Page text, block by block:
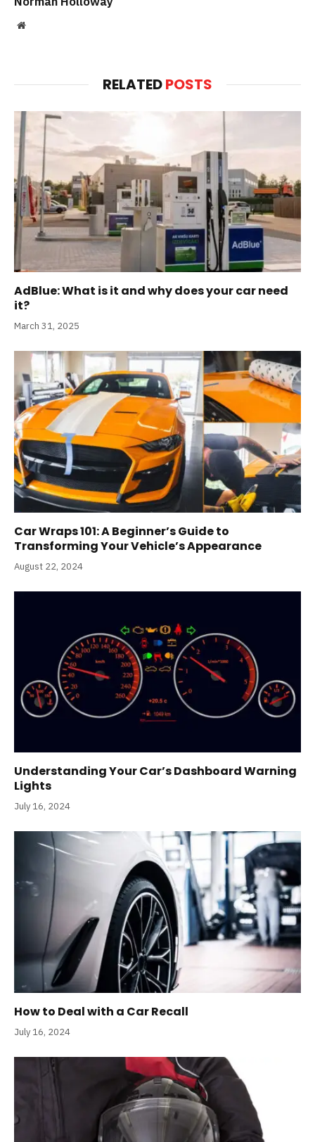
Website
RELATEDPOSTS
AdBlue: What is it and why does your car need
it?
March 31, 2025
Car Wraps 101: A Beginner’s Guide to
Transforming Your Vehicle’s Appearance
August 22, 2024
Understanding Your Car’s Dashboard Warning
Lights
July 16, 2024
How to Deal with a Car Recall
July 16, 2024